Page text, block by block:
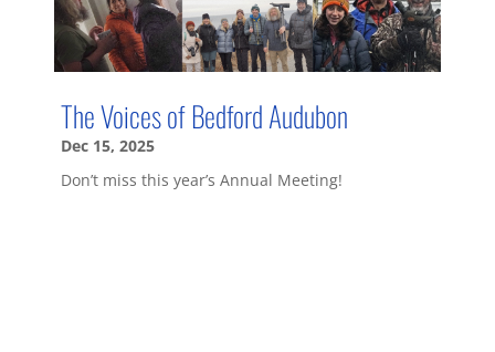
The Voices of Bedford Audubon
Dec 15, 2025
Don’t miss this year’s Annual Meeting!